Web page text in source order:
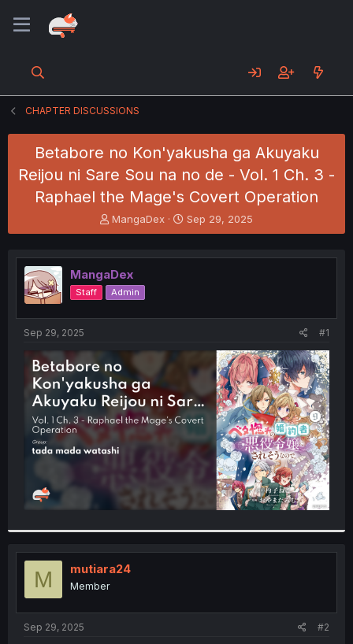
CHAPTER DISCUSSIONS
Betabore no Kon'yakusha ga Akuyaku
Reijou ni Sare Sou na no de - Vol. 1 Ch. 3 -
Raphael the Mage's Covert Operation
T
h
e
a
d
s
t
e
r
MangaDex
S
t
r
t
Sep 29, 2025
MangaDex
Staff Admin
Sep 29, 2025 #1
M mutiara24
Member
Sep 29, 2025 #2